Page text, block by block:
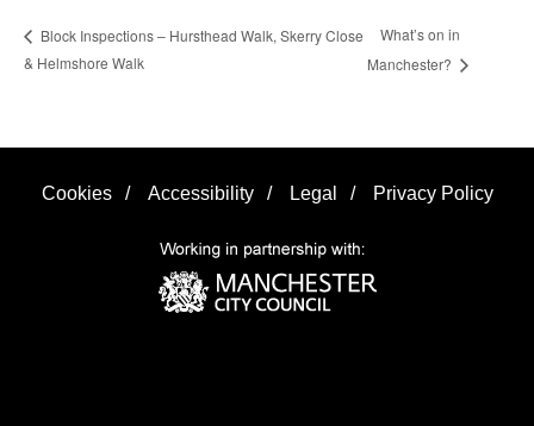
Block Inspections – Hursthead Walk, Skerry Close
& Helmshore Walk
What’s on in
Manchester?
Cookies / Accessibility / Legal / Privacy Policy